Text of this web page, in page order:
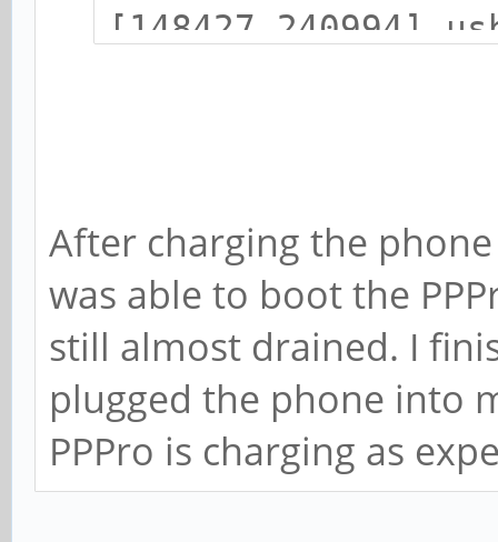
[148427.240994]
found,
Feb 2 13:19:15
[148427.350791]
strings: Mfr=0,
Feb 2 13:19:15
checking bus 1,
After charging the
was able to boot the
still almost drained. I
plugged the phone into
PPPro is charging as